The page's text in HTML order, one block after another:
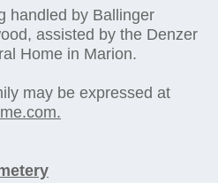
handled by Ballinger
assisted by the Denzer
Home in Marion.
may be expressed at